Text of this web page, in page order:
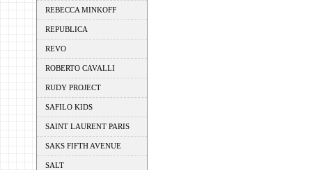
REBECCA MINKOFF
REPUBLICA
REVO
ROBERTO CAVALLI
RUDY PROJECT
SAFILO KIDS
SAINT LAURENT PARIS
SAKS FIFTH AVENUE
SALT